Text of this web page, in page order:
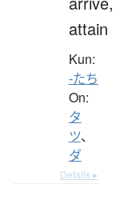
attain
Kun:
-たち
On:
タ
ツ、
ダ
Details ▸